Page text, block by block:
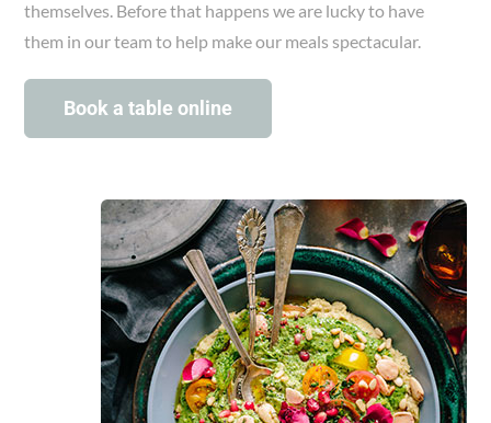
themselves. Before that happens we are lucky to have
them in our team to help make our meals spectacular.
Book a table online